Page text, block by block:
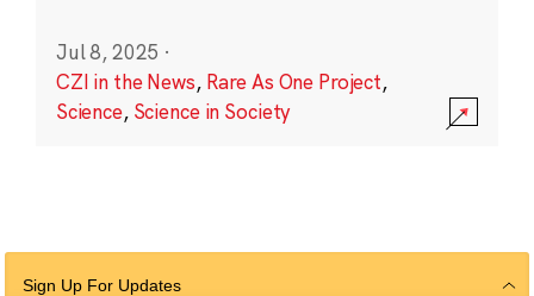
Jul 8, 2025 ·
CZI in the News, Rare As One Project,
Science, Science in Society
Sign Up For Updates